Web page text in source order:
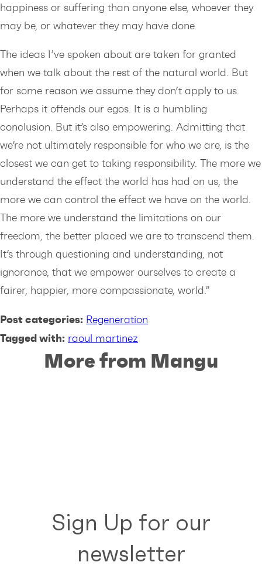
happiness or suffering than anyone else, whoever they
may be, or whatever they may have done.
The ideas I’ve spoken about are taken for granted
when we talk about the rest of the natural world. But
for some reason we assume they don’t apply to us.
Perhaps it offends our egos. It is a humbling
conclusion. But it’s also empowering. Admitting that
we’re not ultimately responsible for who we are, is the
closest we can get to taking responsibility. The more we
understand the effect the world has had on us, the
more we can control the effect we have on the world.
The more we understand the limitations on our
freedom, the better placed we are to transcend them.
It’s through questioning and understanding, not
ignorance, that we empower ourselves to create a
fairer, happier, more compassionate, world.”
Post categories: Regeneration
Tagged with: raoul martinez
More from Mangu
Sign Up for our
newsletter